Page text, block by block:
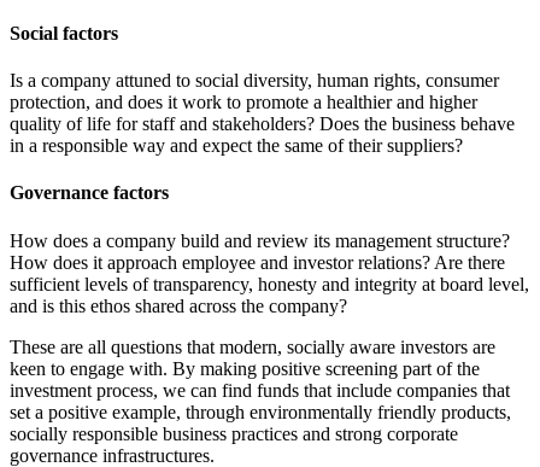
Social factors
Is a company attuned to social diversity, human rights, consumer
protection, and does it work to promote a healthier and higher
quality of life for staff and stakeholders? Does the business behave
in a responsible way and expect the same of their suppliers?
Governance factors
How does a company build and review its management structure?
How does it approach employee and investor relations? Are there
sufficient levels of transparency, honesty and integrity at board level,
and is this ethos shared across the company?
These are all questions that modern, socially aware investors are
keen to engage with. By making positive screening part of the
investment process, we can find funds that include companies that
set a positive example, through environmentally friendly products,
socially responsible business practices and strong corporate
governance infrastructures.